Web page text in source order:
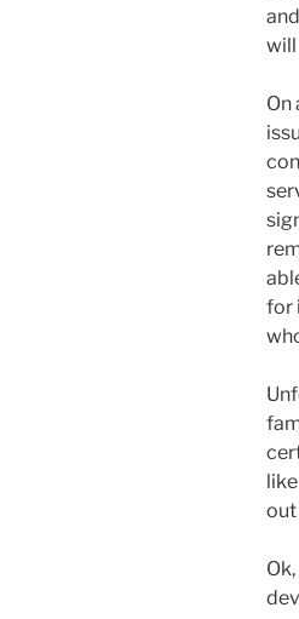
will
On
for
out